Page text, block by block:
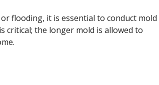
flooding, it is essential to conduct mold
critical; the longer mold is allowed to